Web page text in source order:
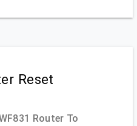
Reset
Router To